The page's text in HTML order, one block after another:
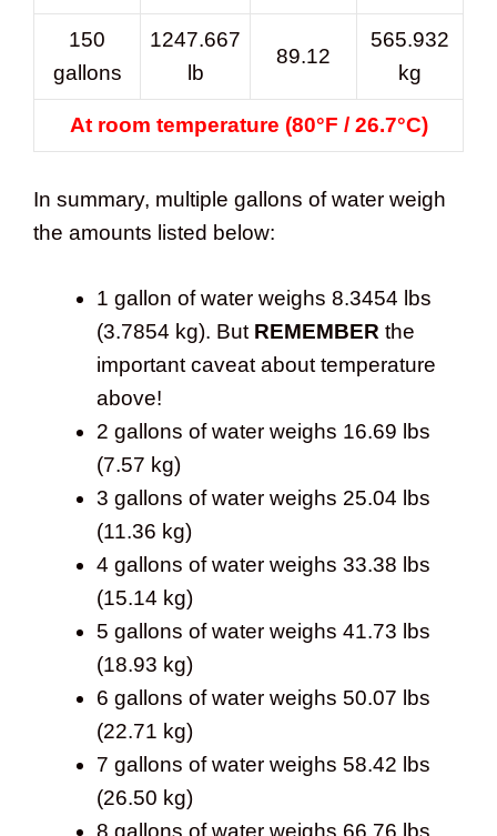
150
gallons
1247.667
lb
89.12
565.932
kg
At room temperature (80°F / 26.7°C)
In summary, multiple gallons of water weigh
the amounts listed below:
1 gallon of water weighs 8.3454 lbs
(3.7854 kg). But REMEMBER the
important caveat about temperature
above!
2 gallons of water weighs 16.69 lbs
(7.57 kg)
3 gallons of water weighs 25.04 lbs
(11.36 kg)
4 gallons of water weighs 33.38 lbs
(15.14 kg)
5 gallons of water weighs 41.73 lbs
(18.93 kg)
6 gallons of water weighs 50.07 lbs
(22.71 kg)
7 gallons of water weighs 58.42 lbs
(26.50 kg)
8 gallons of water weighs 66.76 lbs